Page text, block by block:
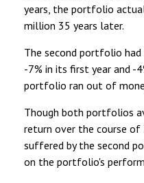
years, the portfolio
million 35 years later.
The second portfolio
-7% in its first year and -
portfolio ran out of
Though both portfolios
return over the course of
suffered by the second
on the portfolio's